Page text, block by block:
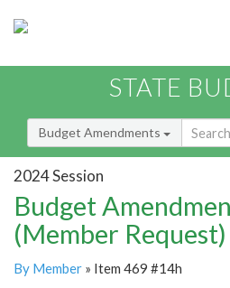
STATE
Budget Amendments
2024 Session
Budget
(Member Request)
By Member » Item 469 #14h